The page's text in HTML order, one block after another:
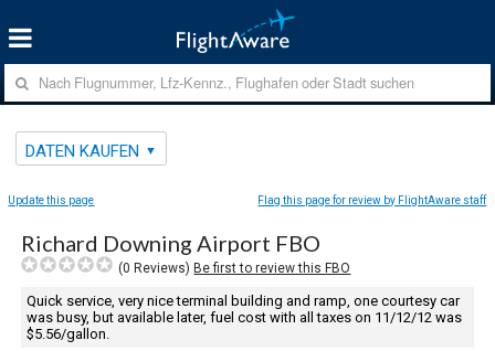
DATEN KAUFEN
Update this page Flag this page for review by FlightAware staff
Richard Downing Airport FBO
(0 Reviews)Be first to review this FBO
Quick service, very nice terminal building and ramp, one courtesy car
was busy, but available later, fuel cost with all taxes on 11/12/12 was
$5.56/gallon.